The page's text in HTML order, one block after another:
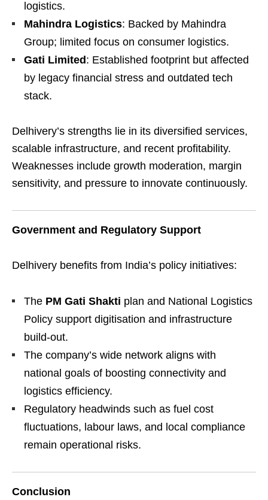
logistics.
Mahindra Logistics: Backed by Mahindra
Group; limited focus on consumer logistics.
Gati Limited: Established footprint but affected
by legacy financial stress and outdated tech
stack.
Delhivery’s strengths lie in its diversified services,
scalable infrastructure, and recent profitability.
Weaknesses include growth moderation, margin
sensitivity, and pressure to innovate continuously.
Government and Regulatory Support
Delhivery benefits from India’s policy initiatives:
The PM Gati Shakti plan and National Logistics
Policy support digitisation and infrastructure
build-out.
The company’s wide network aligns with
national goals of boosting connectivity and
logistics efficiency.
Regulatory headwinds such as fuel cost
fluctuations, labour laws, and local compliance
remain operational risks.
Conclusion